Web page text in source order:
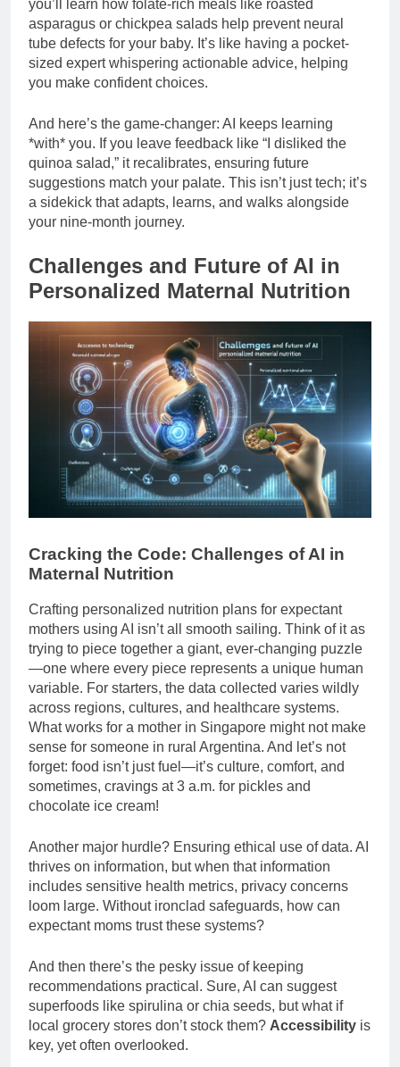
you’ll learn how folate-rich meals like roasted
asparagus or chickpea salads help prevent neural
tube defects for your baby. It’s like having a pocket-
sized expert whispering actionable advice, helping
you make confident choices.
And here’s the game-changer: AI keeps learning
*with* you. If you leave feedback like “I disliked the
quinoa salad,” it recalibrates, ensuring future
suggestions match your palate. This isn’t just tech; it’s
a sidekick that adapts, learns, and walks alongside
your nine-month journey.
Challenges and Future of AI in
Personalized Maternal Nutrition
Cracking the Code: Challenges of AI in
Maternal Nutrition
Crafting personalized nutrition plans for expectant
mothers using AI isn’t all smooth sailing. Think of it as
trying to piece together a giant, ever-changing puzzle
—one where every piece represents a unique human
variable. For starters, the data collected varies wildly
across regions, cultures, and healthcare systems.
What works for a mother in Singapore might not make
sense for someone in rural Argentina. And let’s not
forget: food isn’t just fuel—it’s culture, comfort, and
sometimes, cravings at 3 a.m. for pickles and
chocolate ice cream!
Another major hurdle? Ensuring ethical use of data. AI
thrives on information, but when that information
includes sensitive health metrics, privacy concerns
loom large. Without ironclad safeguards, how can
expectant moms trust these systems?
And then there’s the pesky issue of keeping
recommendations practical. Sure, AI can suggest
superfoods like spirulina or chia seeds, but what if
local grocery stores don’t stock them? Accessibility is
key, yet often overlooked.